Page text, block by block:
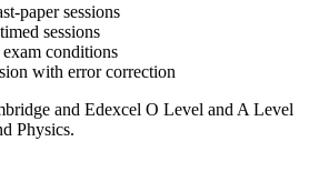
paper sessions
sessions
conditions
with error correction
and Edexcel O Level and A Level
Physics.